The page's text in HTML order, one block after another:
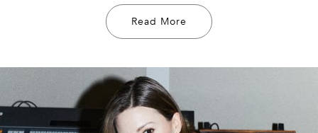
collaborating with significant fashion brands and more.
Read More